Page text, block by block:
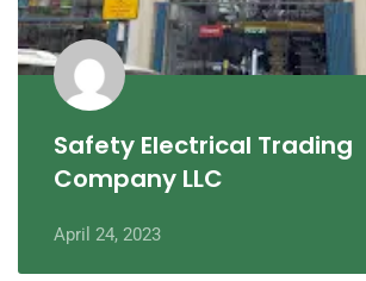
Safety Electrical Trading
Company LLC
April 24, 2023